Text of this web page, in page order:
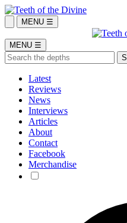
MENU ☰
MENU ☰
Latest
Reviews
News
Interviews
Articles
About
Contact
Facebook
Merchandise